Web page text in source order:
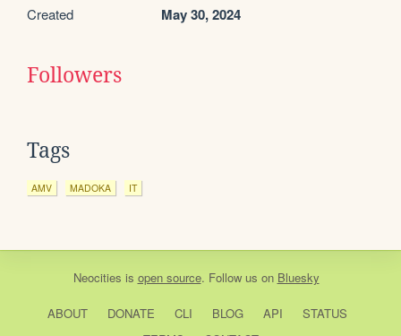
Created May 30, 2024
Followers
Tags
AMV MADOKA IT
Neocities is open source. Follow us on Bluesky
ABOUT DONATE CLI BLOG API
STATUS